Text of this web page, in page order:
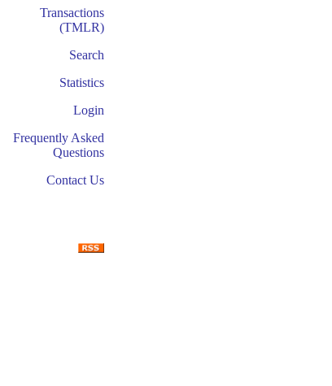
Transactions
(TMLR)
Search
Statistics
Login
Frequently Asked
Questions
Contact Us